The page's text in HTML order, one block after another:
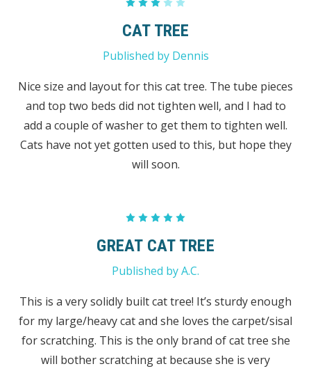
CAT TREE
Published by Dennis
Nice size and layout for this cat tree. The tube pieces
and top two beds did not tighten well, and I had to
add a couple of washer to get them to tighten well.
Cats have not yet gotten used to this, but hope they
will soon.
GREAT CAT TREE
Published by A.C.
This is a very solidly built cat tree! It’s sturdy enough
for my large/heavy cat and she loves the carpet/sisal
for scratching. This is the only brand of cat tree she
will bother scratching at because she is very